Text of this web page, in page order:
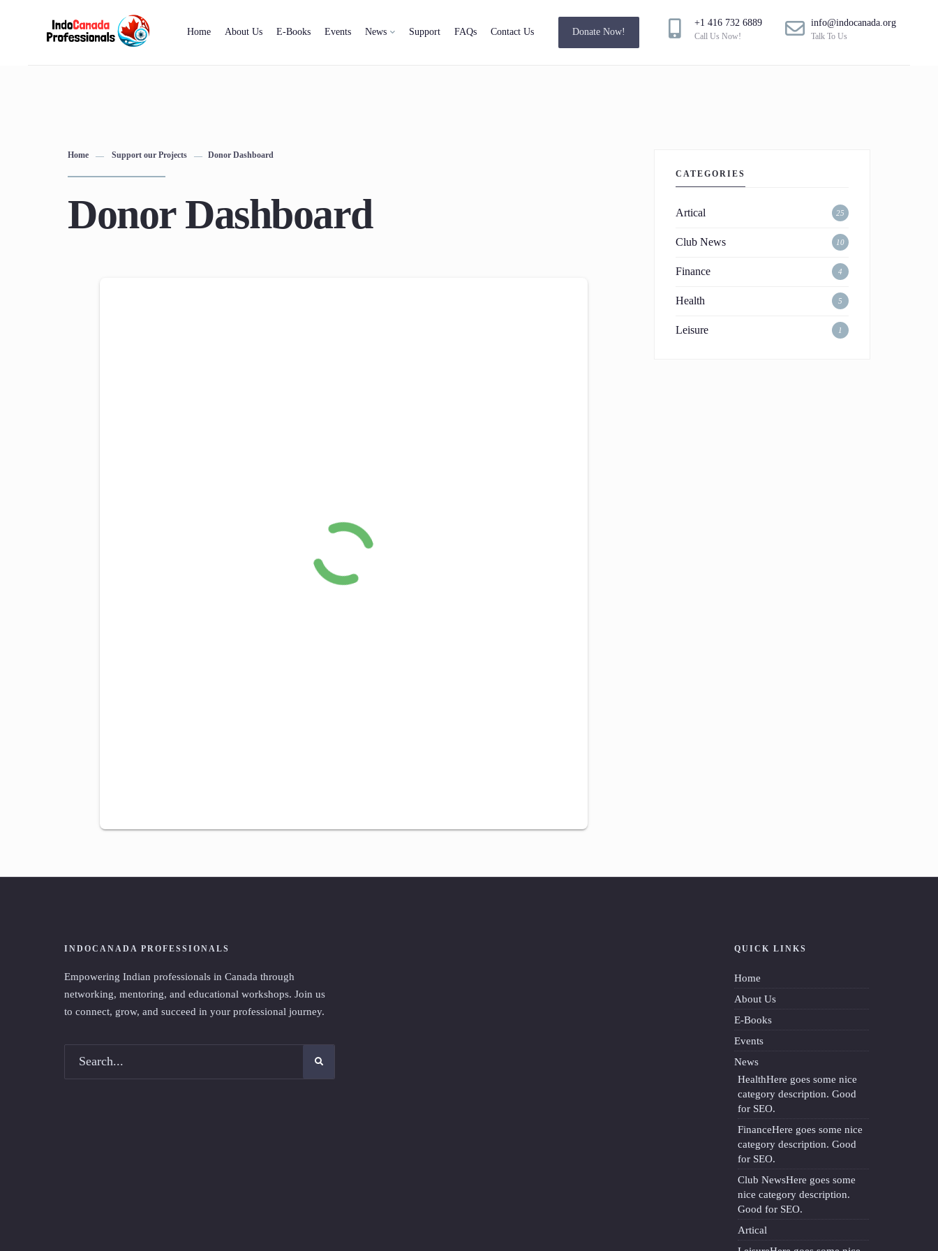
Home About Us E-Books Events News Support FAQs Contact Us Donate Now!
+1 416 732 6889
Call Us Now!
info@indocanada.org
Talk To Us
Home Support our Projects Donor Dashboard
Donor Dashboard
CATEGORIES
Artical 25
Club News 10
Finance 4
Health 5
Leisure 1
INDOCANADA PROFESSIONALS
Empowering Indian professionals in Canada through
networking, mentoring, and educational workshops. Join us
to connect, grow, and succeed in your professional journey.
QUICK LINKS
Home
About Us
E-Books
Events
News
HealthHere goes some nice
category description. Good
for SEO.
FinanceHere goes some nice
category description. Good
for SEO.
Club NewsHere goes some
nice category description.
Good for SEO.
Artical